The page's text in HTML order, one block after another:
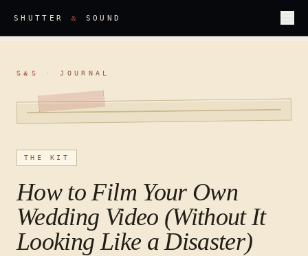
SHUTTER & SOUND
S& S ·JOURNAL
THE KIT
How to Film Your Own
Wedding Video (Without It
Looking Like a Disaster)